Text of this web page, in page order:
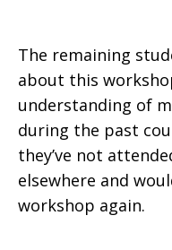
The remaining
about this
understanding of
during the past
they’ve not
elsewhere and
workshop again.